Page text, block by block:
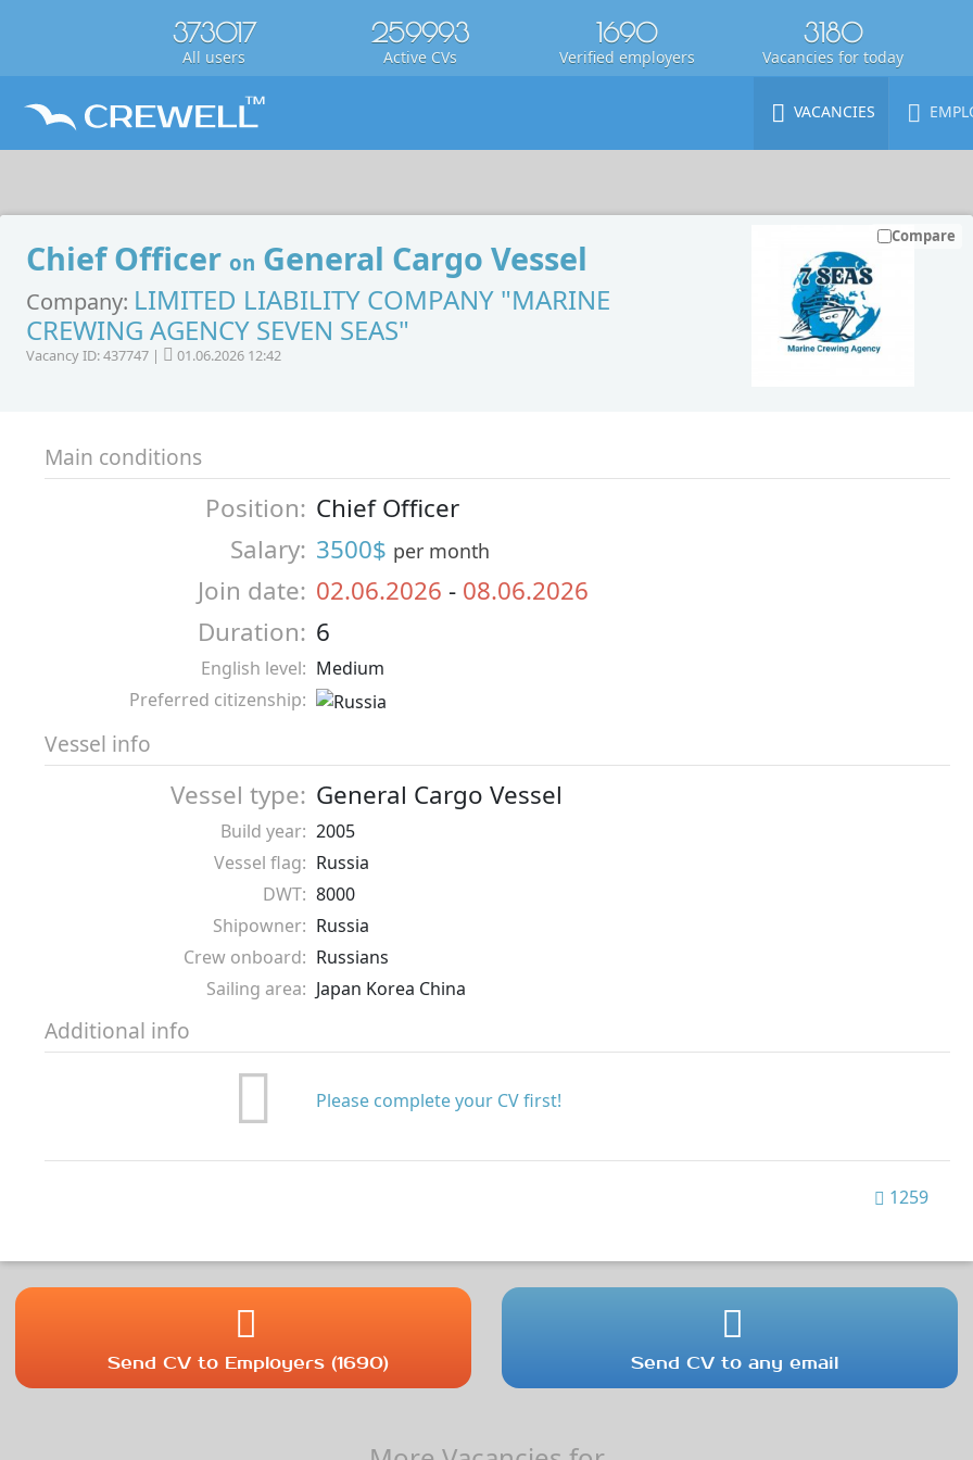
373017
All users
259993
Active CVs
1690
Verified employers
3180
Vacancies for today
VACANCIES
Chief Officer on General Cargo Vessel
Company: LIMITED LIABILITY COMPANY "MARINE
CREWING AGENCY SEVEN SEAS"
Vacancy ID: 437747 | 01.06.2026 12:42
Compare
Main conditions
Position: Chief Officer
Salary: 3500$ per month
Join date: 02.06.2026 - 08.06.2026
Duration: 6
English level: Medium
Preferred citizenship:
Vessel info
Vessel type: General Cargo Vessel
Build year: 2005
Vessel flag: Russia
DWT: 8000
Shipowner: Russia
Crew onboard: Russians
Sailing area: Japan Korea China
Additional info
Please complete your CV first!
1259
Send CV to Employers (1690) Send CV to any email